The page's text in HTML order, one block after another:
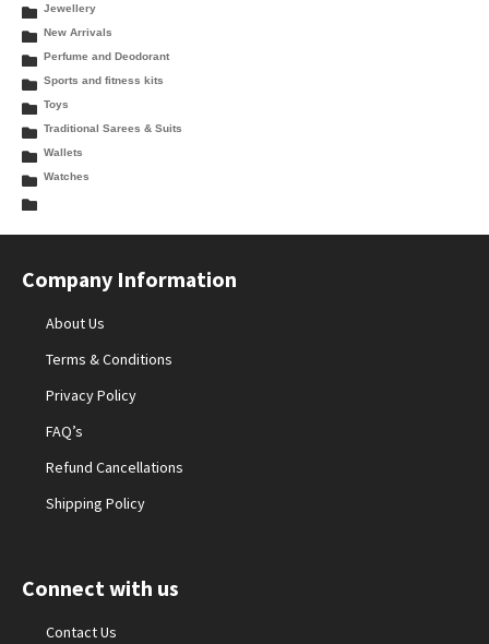
Jewellery
New Arrivals
Perfume and Deodorant
Sports and fitness kits
Toys
Traditional Sarees & Suits
Wallets
Watches
Company Information
About Us
Terms & Conditions
Privacy Policy
FAQ’s
Refund Cancellations
Shipping Policy
Connect with us
Contact Us